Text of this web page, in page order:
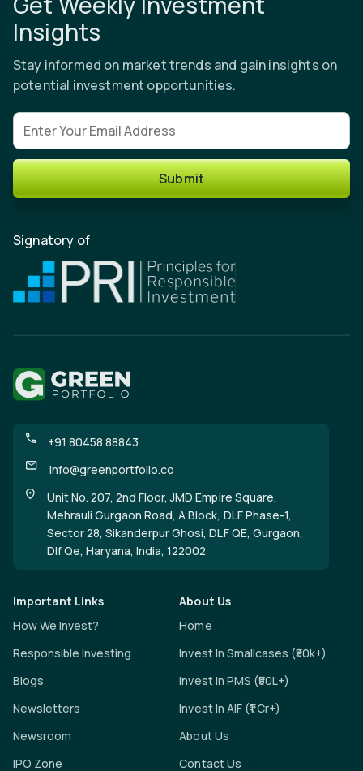
Insights
Stay informed on market trends and gain insights on
potential investment opportunities.
Email address
Submit
Signatory of
+91 80458 88843
info@greenportfolio.co
Unit No. 207, 2nd Floor, JMD Empire Square,
Mehrauli Gurgaon Road, A Block, DLF Phase-1,
Sector 28, Sikanderpur Ghosi, DLF QE, Gurgaon,
Dlf Qe, Haryana, India, 122002
Important Links
How We Invest?
Responsible Investing
Blogs
Newsletters
Newsroom
IPO Zone
About Us
Home
Invest In Smallcases (₹50k+)
Invest In PMS (₹50L+)
Invest In AIF (₹1 Cr+)
About Us
Contact Us